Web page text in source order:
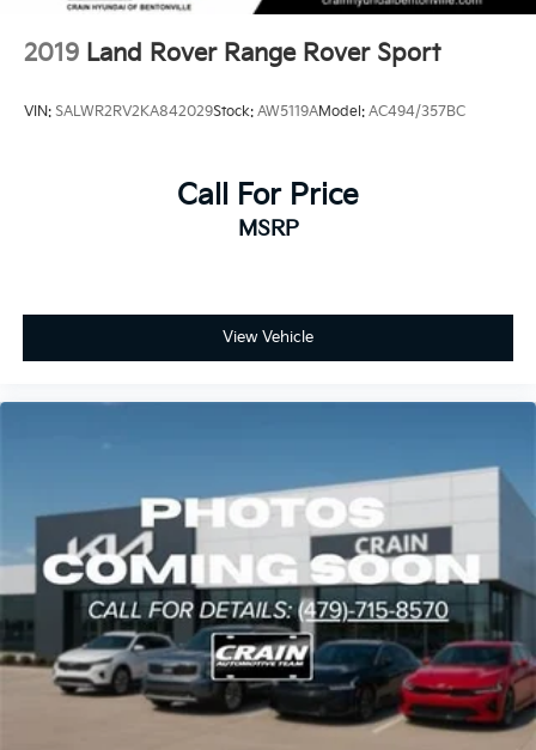
2019 Land Rover Range Rover Sport
VIN: SALWR2RV2KA842029Stock: AW5119AModel: AC494/357BC
Call For Price
MSRP
View Vehicle